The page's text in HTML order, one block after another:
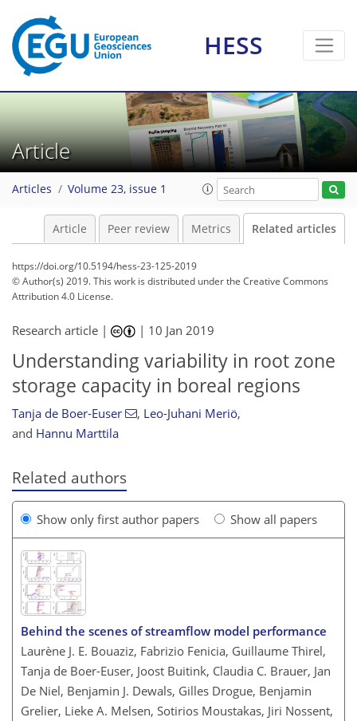
HESS
Article
Articles Volume 23, issue 1
Article Peer review Metrics Related articles
https://doi.org/10.5194/hess-23-125-2019
© Author(s) 2019. This work is distributed underthe Creative Commons
Attribution 4.0 License.
Research article | | 10 Jan 2019
Understanding variability in root zone
storage capacity in boreal regions
Tanja de Boer-Euser , Leo-Juhani Meriö,
and Hannu Marttila
Related authors
Show only first author papers Show all papers
Behind the scenes of streamflow model performance
Laurène J. E. Bouaziz, Fabrizio Fenicia, Guillaume Thirel,
Tanja de Boer-Euser, Joost Buitink, Claudia C. Brauer, Jan
De Niel, Benjamin J. Dewals, Gilles Drogue, Benjamin
Grelier, Lieke A. Melsen, Sotirios Moustakas, Jiri Nossent,